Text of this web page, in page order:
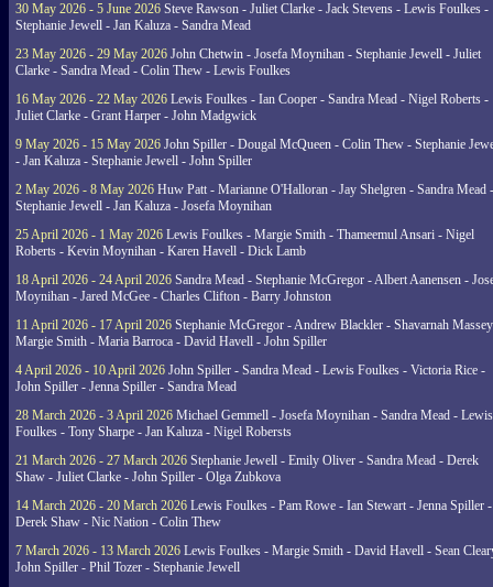
30 May 2026 - 5 June 2026 Steve Rawson - Juliet Clarke - Jack Stevens - Lewis Foulkes -
Stephanie Jewell - Jan Kaluza - Sandra Mead
23 May 2026 - 29 May 2026 John Chetwin - Josefa Moynihan - Stephanie Jewell - Juliet
Clarke - Sandra Mead - Colin Thew - Lewis Foulkes
16 May 2026 - 22 May 2026 Lewis Foulkes - Ian Cooper - Sandra Mead - Nigel Roberts -
Juliet Clarke - Grant Harper - John Madgwick
9 May 2026 - 15 May 2026 John Spiller - Dougal McQueen - Colin Thew - Stephanie
- Jan Kaluza - Stephanie Jewell - John Spiller
2 May 2026 - 8 May 2026 Huw Patt - Marianne O'Halloran - Jay Shelgren - Sandra Mead -
Stephanie Jewell - Jan Kaluza - Josefa Moynihan
25 April 2026 - 1 May 2026 Lewis Foulkes - Margie Smith - Thameemul Ansari - Nigel
Roberts - Kevin Moynihan - Karen Havell - Dick Lamb
18 April 2026 - 24 April 2026 Sandra Mead - Stephanie McGregor - Albert Aanensen -
Moynihan - Jared McGee - Charles Clifton - Barry Johnston
11 April 2026 - 17 April 2026 Stephanie McGregor - Andrew Blackler - Shavarnah
Margie Smith - Maria Barroca - David Havell - John Spiller
4 April 2026 - 10 April 2026 John Spiller - Sandra Mead - Lewis Foulkes - Victoria Rice -
John Spiller - Jenna Spiller - Sandra Mead
28 March 2026 - 3 April 2026 Michael Gemmell - Josefa Moynihan - Sandra Mead - Lewis
Foulkes - Tony Sharpe - Jan Kaluza - Nigel Robersts
21 March 2026 - 27 March 2026 Stephanie Jewell - Emily Oliver - Sandra Mead - Derek
Shaw - Juliet Clarke - John Spiller - Olga Zubkova
14 March 2026 - 20 March 2026 Lewis Foulkes - Pam Rowe - Ian Stewart - Jenna Spiller -
Derek Shaw - Nic Nation - Colin Thew
7 March 2026 - 13 March 2026 Lewis Foulkes - Margie Smith - David Havell - Sean
John Spiller - Phil Tozer - Stephanie Jewell